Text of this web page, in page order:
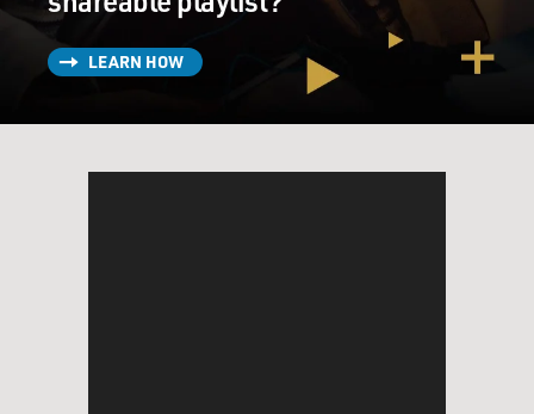
LEARN HOW